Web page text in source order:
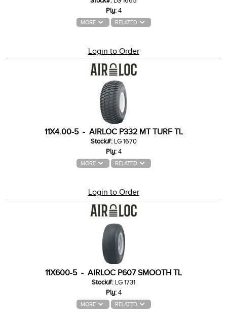
Ply: 4
MORE RELATED
Login to Order
11X4.00-5 - AIRLOC P332 MT TURF TL
Stock#: LG 1670
Ply: 4
MORE RELATED
Login to Order
11X600-5 - AIRLOC P607 SMOOTH TL
Stock#: LG 1731
Ply: 4
MORE RELATED